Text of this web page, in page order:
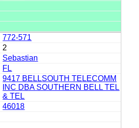
772-571
2
Sebastian
FL
9417 BELLSOUTH TELECOMM
INC DBA SOUTHERN BELL TEL
& TEL
46018